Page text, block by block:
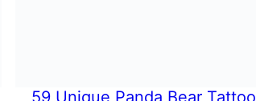
59 Unique Panda Bear Tattoo